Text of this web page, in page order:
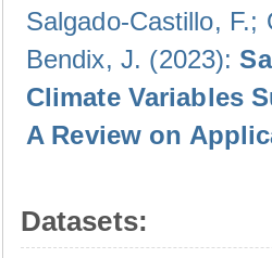
Salgado-Castillo,
Bendix, J. (2023):
Climate Variables
A Review on
Datasets: